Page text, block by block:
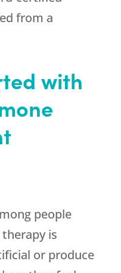
from a
with
people
is
or produce